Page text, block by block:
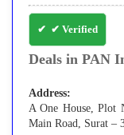
✔ Verified
Deals in PAN
Address:
A One House, Plot
Main Road, Surat –